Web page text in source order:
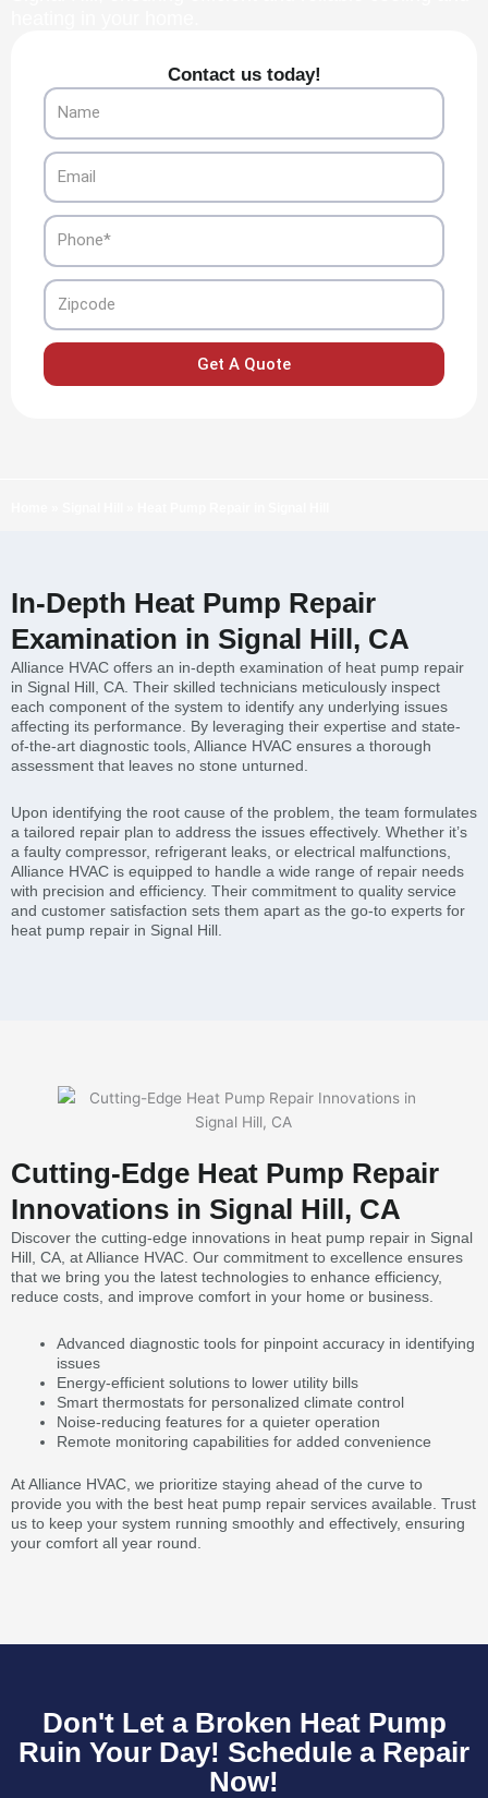
Contact us today!
Name
Email
Phone
Zipcode
Get A Quote
In-Depth Heat Pump Repair
Examination in Signal Hill, CA
Alliance HVAC offers an in-depth examination of heat pump repair
in Signal Hill, CA. Their skilled technicians meticulously inspect
each component of the system to identify any underlying issues
affecting its performance. By leveraging their expertise and state-
of-the-art diagnostic tools, Alliance HVAC ensures a thorough
assessment that leaves no stone unturned.
Upon identifying the root cause of the problem, the team formulates
a tailored repair plan to address the issues effectively. Whether it’s
a faulty compressor, refrigerant leaks, or electrical malfunctions,
Alliance HVAC is equipped to handle a wide range of repair needs
with precision and efficiency. Their commitment to quality service
and customer satisfaction sets them apart as the go-to experts for
heat pump repair in Signal Hill.
Cutting-Edge Heat Pump Repair
Innovations in Signal Hill, CA
Discover the cutting-edge innovations in heat pump repair in Signal
Hill, CA, at Alliance HVAC. Our commitment to excellence ensures
that we bring you the latest technologies to enhance efficiency,
reduce costs, and improve comfort in your home or business.
Advanced diagnostic tools for pinpoint accuracy in identifying
issues
Energy-efficient solutions to lower utility bills
Smart thermostats for personalized climate control
Noise-reducing features for a quieter operation
Remote monitoring capabilities for added convenience
At Alliance HVAC, we prioritize staying ahead of the curve to
provide you with the best heat pump repair services available. Trust
us to keep your system running smoothly and effectively, ensuring
your comfort all year round.
Don't Let a Broken Heat Pump
Ruin Your Day! Schedule a Repair
Now!